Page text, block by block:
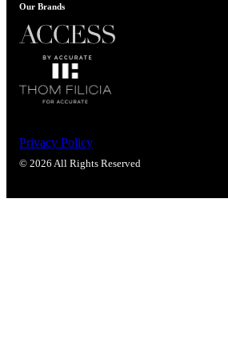
Our Brands
Privacy Policy
© 2026 All Rights Reserved